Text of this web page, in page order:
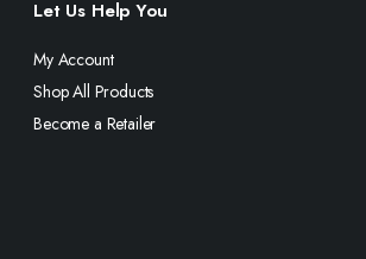
Let Us Help You
My Account
Shop All Products
Become a Retailer